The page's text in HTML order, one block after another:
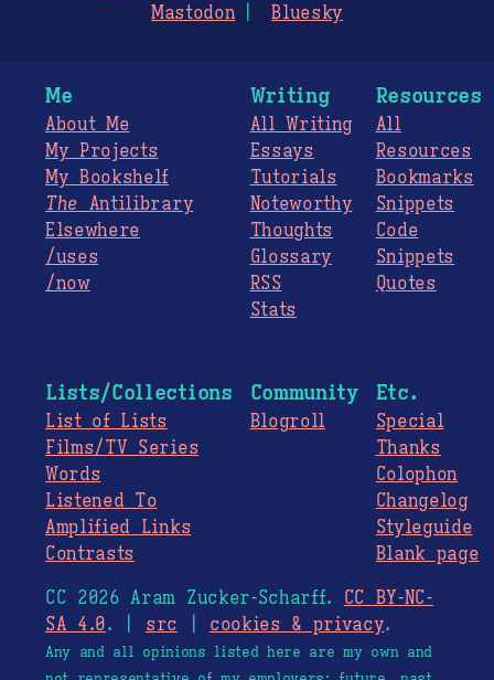
Mastodon
Bluesky
Me
About Me
My Projects
My Bookshelf
The Antilibrary
Elsewhere
/uses
/now
Writing
All Writing
Essays
Tutorials
Noteworthy
Thoughts
Glossary
RSS
Stats
Resources
All
Resources
Bookmarks
Snippets
Code
Snippets
Quotes
Lists/Collections
List of Lists
Films/TV Series
Words
Listened To
Amplified Links
Contrasts
Community
Blogroll
Etc.
Special
Thanks
Colophon
Changelog
Styleguide
Blank page
CC 2026 Aram Zucker-Scharff. CC BY-NC-
SA 4.0. | src cookies & privacy.
Any and all opinions listed here are my own and